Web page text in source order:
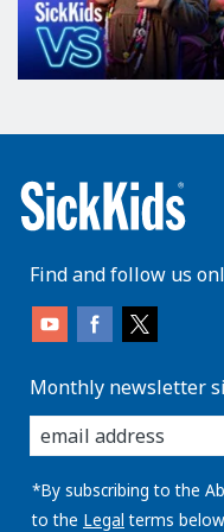
Find and follow us
Monthly newsletter
enter
you
email
address:
*By subscribing to the
to the Legal terms